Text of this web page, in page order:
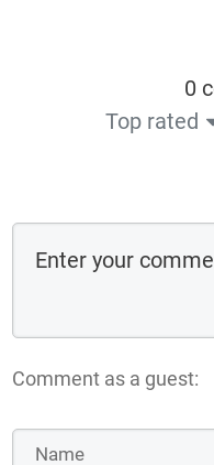
0
Top rated
Comment as a guest: